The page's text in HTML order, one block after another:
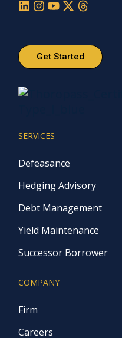
Get Started
SERVICES
Defeasance
Hedging Advisory
Debt Management
Yield Maintenance
Successor Borrower
COMPANY
Firm
Careers